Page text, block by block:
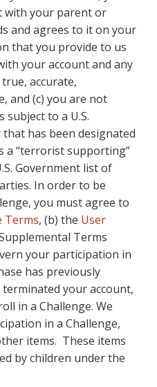
with your parent or
and agrees to it on your
that you provide to us
your account and any
accurate,
and (c) you are not
subject to a U.S.
has been designated
a “terrorist supporting”
Government list of
In order to be
you must agree to
Terms, (b) the User
Terms
your participation in
has previously
your account,
in a Challenge. We
in a Challenge,
items. These items
by children under the